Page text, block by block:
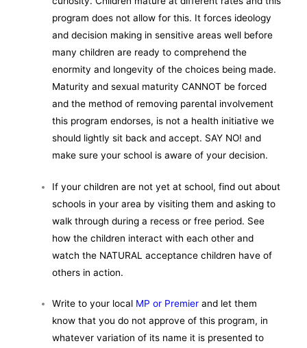
program does not allow for this. It forces ideology
and decision making in sensitive areas well before
many children are ready to comprehend the
enormity and longevity of the choices being made.
Maturity and sexual maturity CANNOT be forced
and the method of removing parental involvement
this program endorses, is not a health initiative we
should lightly sit back and accept. SAY NO! and
make sure your school is aware of your decision.
If your children are not yet at school, find out about
schools in your area by visiting them and asking to
walk through during a recess or free period. See
how the children interact with each other and
watch the NATURAL acceptance children have of
others in action.
Write to your local MP or Premier and let them
know that you do not approve of this program, in
whatever variation of its name it is presented to